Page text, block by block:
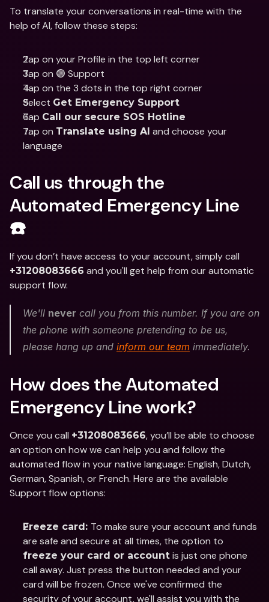
To translate your conversations in real-time with the
help of AI, follow these steps:
Tap on your Profile in the top left corner
Tap on 🟢 Support
Tap on the 3 dots in the top right corner
Select Get Emergency Support
Tap Call our secure SOS Hotline
Tap on Translate using AI and choose your
language
Call us through the
Automated Emergency Line
☎️
+31208083666 and you'll get help from our automatic
support flow.
We'll never call you from this number. If you are on
the phone with someone pretending to be us,
please hang up and inform our team immediately.
How does the Automated
Emergency Line work?
Once you call +31208083666, you’ll be able to choose
an option on how we can help you and follow the
automated flow in your native language: English, Dutch,
German, Spanish, or French. Here are the available
Support flow options:
Freeze card: To make sure your account and funds
freeze your card or account is just one phone
call away. Just press the button needed and your
card will be frozen. Once we've confirmed the
security of your account, we'll assist you with the